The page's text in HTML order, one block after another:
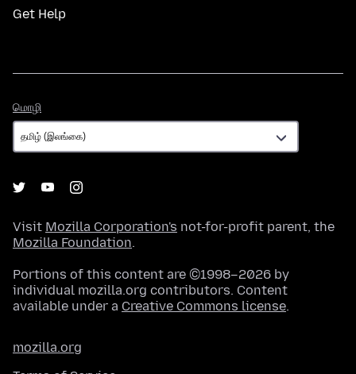
Get Help
மொழி
Visit Mozilla Corporation's not-for-profit parent, the
Mozilla Foundation.
Portions of this content are ©1998–2026 by
individual mozilla.org contributors. Content
available under a Creative Commons license.
mozilla.org